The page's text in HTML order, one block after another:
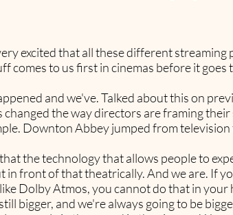
excited that all these different
comes to us first in cinemas before it
and we've. Talked about this on
the way directors are framing their
Downton Abbey jumped from
the technology that allows people to
in front of that theatrically. And we are. If
Dolby Atmos, you cannot do that in your
bigger, and we're always going to be